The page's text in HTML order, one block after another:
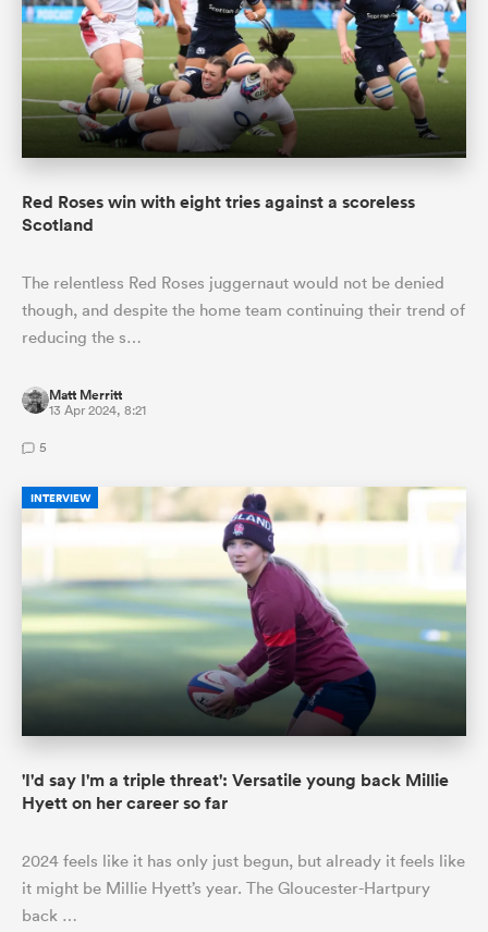
Red Roses win with eight tries against a scoreless
Scotland
The relentless Red Roses juggernaut would not be denied
though, and despite the home team continuing their trend of
reducing the s…
Matt Merritt
13 Apr 2024, 8:21
5
INTERVIEW
'I'd say I'm a triple threat': Versatile young back Millie
Hyett on her career so far
2024 feels like it has only just begun, but already it feels like
it might be Millie Hyett’s year. The Gloucester-Hartpury
back …